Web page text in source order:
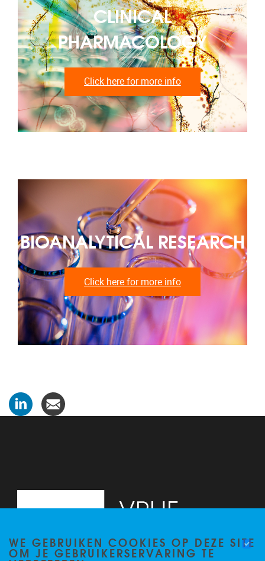
CLINICAL
PHARMACOLOGY
Click here for more info
BIOANALYTICAL RESEARCH
Click here for more info
WE GEBRUIKEN COOKIES OP DEZE SITE
OM JE GEBRUIKERSERVARING TE